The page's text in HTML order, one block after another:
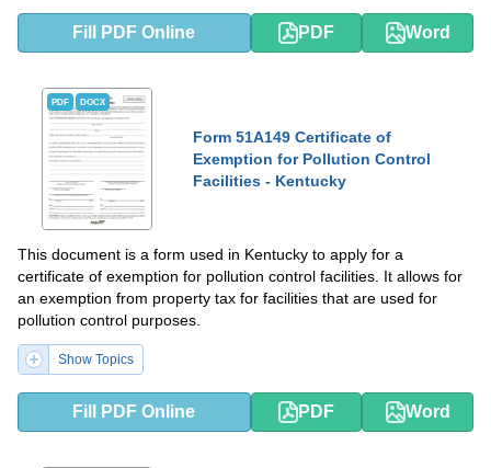
Fill PDF Online PDF Word
PDF DOCX
Form 51A149 Certificate of
Exemption for Pollution Control
Facilities - Kentucky
This document is a form used in Kentucky to apply for a
certificate of exemption for pollution control facilities. It allows for
an exemption from property tax for facilities that are used for
pollution control purposes.
Show Topics
Fill PDF Online PDF Word